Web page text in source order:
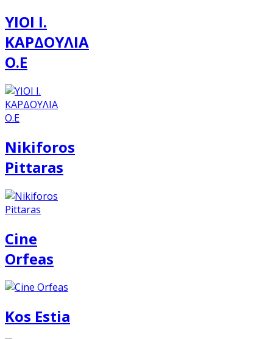
ΥΙΟΙ Ι.
ΚΑΡΔΟΥΛΙΑ
Ο.Ε
Nikiforos
Pittaras
Cine
Orfeas
Kos Estia